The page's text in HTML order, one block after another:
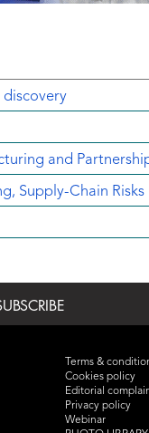
discovery
and
Supply-Chain Risks
Terms &
Cookies policy
Editorial
Privacy policy
Webinar